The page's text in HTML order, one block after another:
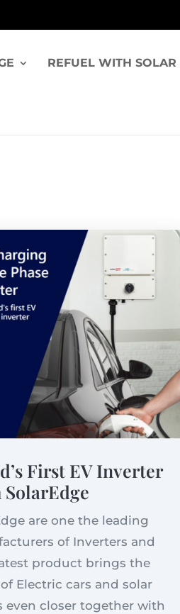
REFUEL WITH SOLAR
First EV Inverter
are one the leading
of Inverters and
product brings the
Electric cars and solar
even closer together with